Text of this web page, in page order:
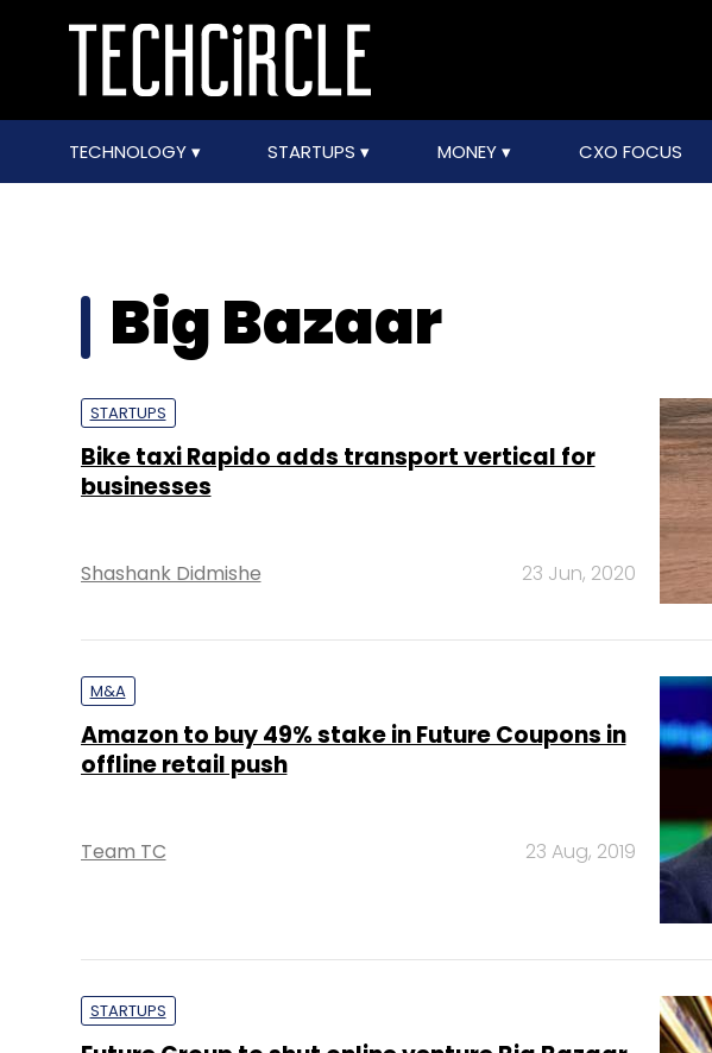
TECHNOLOGY STARTUPS MONEY CXO FOCUS
Big Bazaar
STARTUPS
Bike taxi Rapido adds transport vertical for
businesses
Shashank Didmishe 23 Jun, 2020
M&A
Amazon to buy 49% stake in Future Coupons in
offline retail push
Team TC 23 Aug, 2019
STARTUPS